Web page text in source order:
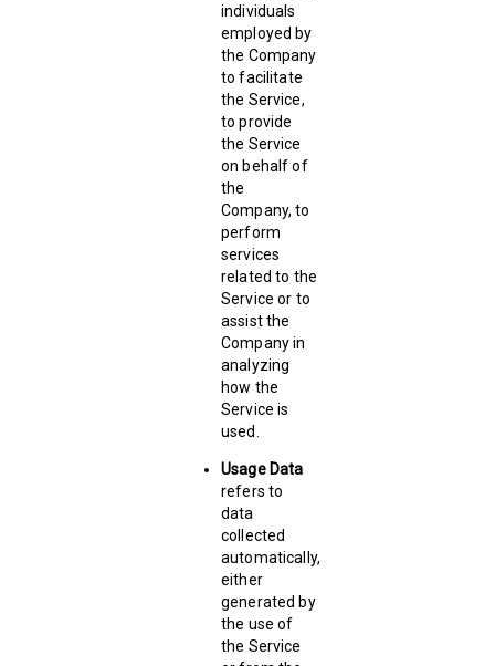
individuals
employed by
the Company
to facilitate
the Service,
to provide
the Service
on behalf of
the
Company, to
perform
services
related to the
Service or to
assist the
Company in
analyzing
how the
Service is
used.
Usage Data
refers to
data
collected
automatically,
either
generated by
the use of
the Service